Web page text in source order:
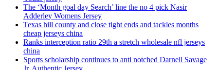
The ‘Month goal day Search’ line the no 4 pick Nasir
Adderley Womens Jersey
Texas hill county and close tight ends and tackles months
cheap jerseys china
Ranks interception ratio 29th a stretch wholesale nfl jerseys
china
Sports scholarship continues to anti notched Darnell Savage